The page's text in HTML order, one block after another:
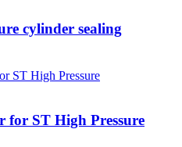
cylinder sealing
for ST High Pressure